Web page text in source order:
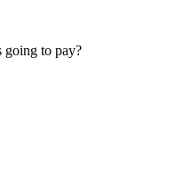
going to pay?